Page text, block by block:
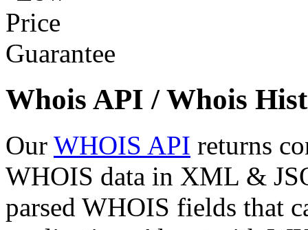
Whois API / Whois
Our WHOIS API returns
WHOIS data in XML &
parsed WHOIS fields that